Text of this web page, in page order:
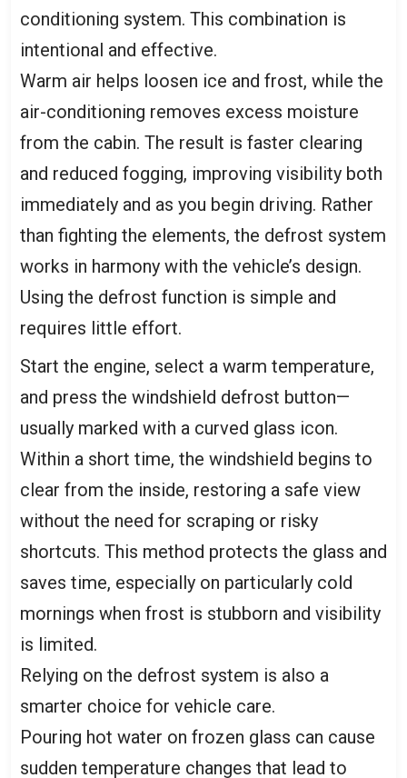
conditioning system. This combination is
intentional and effective.
Warm air helps loosen ice and frost, while the
air-conditioning removes excess moisture
from the cabin. The result is faster clearing
and reduced fogging, improving visibility both
immediately and as you begin driving. Rather
than fighting the elements, the defrost system
works in harmony with the vehicle’s design.
Using the defrost function is simple and
requires little effort.
Start the engine, select a warm temperature,
and press the windshield defrost button—
usually marked with a curved glass icon.
Within a short time, the windshield begins to
clear from the inside, restoring a safe view
without the need for scraping or risky
shortcuts. This method protects the glass and
saves time, especially on particularly cold
mornings when frost is stubborn and visibility
is limited.
Relying on the defrost system is also a
smarter choice for vehicle care.
Pouring hot water on frozen glass can cause
sudden temperature changes that lead to